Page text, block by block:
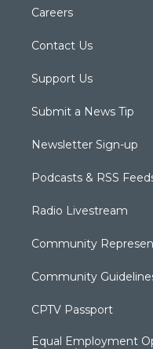
Careers
Contact Us
Support Us
Submit a News Tip
Newsletter Sign-up
Podcasts & RSS
Radio Livestream
Community
Community
CPTV Passport
Equal Employment